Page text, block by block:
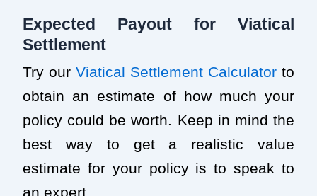
Expected Payout for Viatical
Settlement
Try our Viatical Settlement Calculator to
obtain an estimate of how much your
policy could be worth. Keep in mind the
best way to get a realistic value
estimate for your policy is to speak to
an expert.